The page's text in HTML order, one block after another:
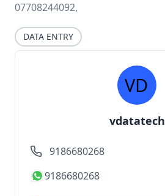
07708244092,
DATA ENTRY
vdatatech
9186680268
9186680268